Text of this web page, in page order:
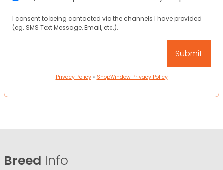
I consent to being contacted via the channels I have provided
(eg. SMS Text Message, Email, etc.).
Privacy Policy• ShopWindow Privacy Policy
Breed Info